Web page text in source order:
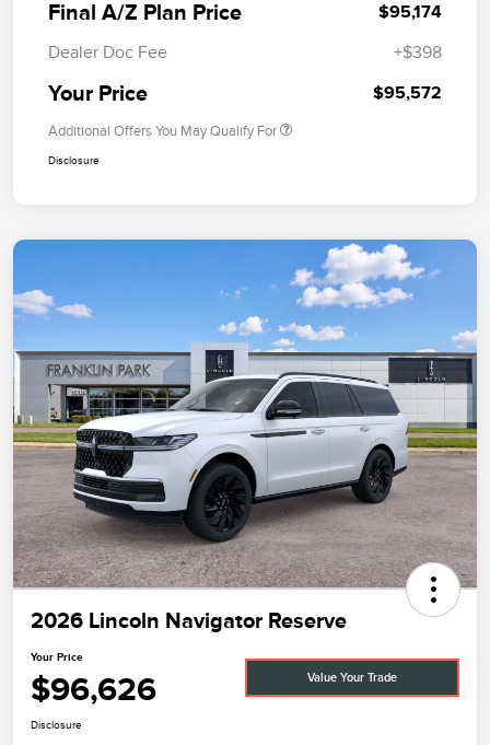
Final A/Z Plan Price $95,174
Dealer Doc Fee +$398
Your Price $95,572
Additional Offers You May Qualify For
Disclosure
2026 Lincoln Navigator Reserve
Your Price
$96,626 Value Your Trade
Disclosure